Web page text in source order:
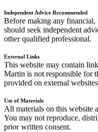
Independent Advice Recommended
Before making any financial,
should seek independent
other qualified professional.
External Links
This website may contain
Martin is not responsible for
provided on external
Use of Materials
All materials on this website
You may not reproduce,
prior written consent.